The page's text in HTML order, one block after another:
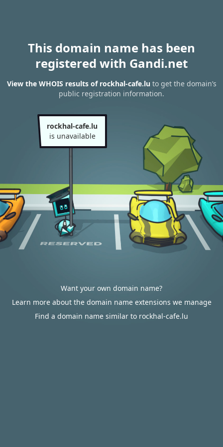
This domain name has been
registered with Gandi.net
View the WHOIS results of rockhal-cafe.lu to get the domain’s
public registration information.
rockhal-cafe.lu
is unavailable
Want your own domain name?
Learn more about the domain name extensions we manage
Find a domain name similar to rockhal-cafe.lu